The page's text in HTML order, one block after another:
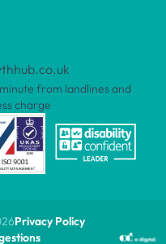
from landlines and
charge
Privacy Policy